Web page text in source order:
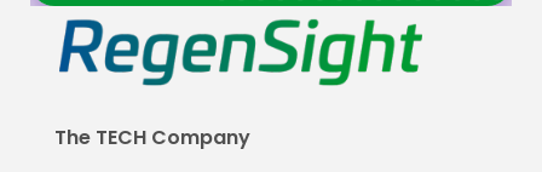
The TECH Company